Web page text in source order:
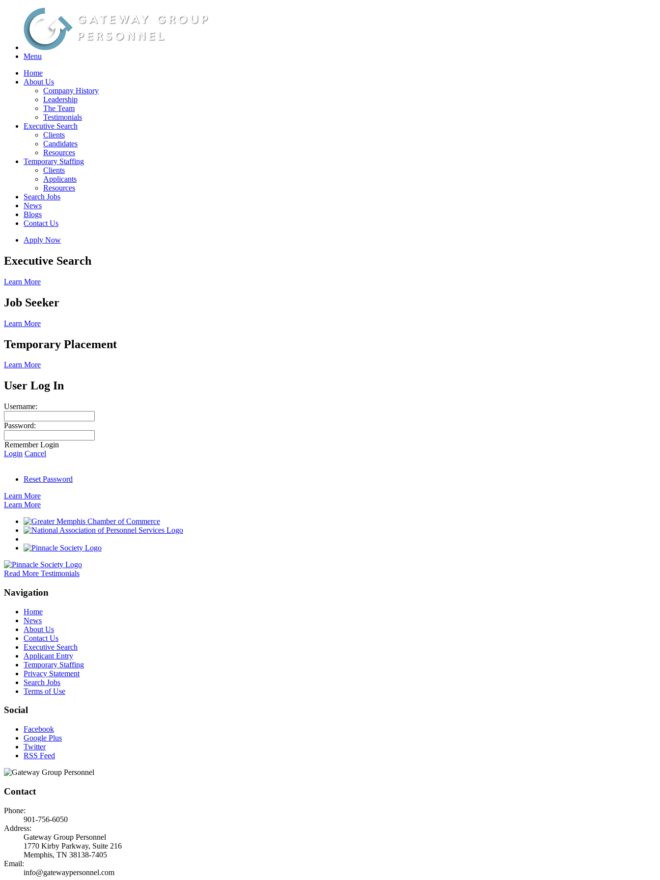
Menu
Home
About Us
Company History
Leadership
The Team
Testimonials
Executive Search
Clients
Candidates
Resources
Temporary Staffing
Clients
Applicants
Resources
Search Jobs
News
Blogs
Contact Us
Apply Now
Executive Search
Learn More
Job Seeker
Learn More
Temporary Placement
Learn More
User Log In
Username:
Password:
Remember Login
Login Cancel
Reset Password
Learn More
Learn More
Read More Testimonials
Navigation
Home
News
About Us
Contact Us
Executive Search
Applicant Entry
Temporary Staffing
Privacy Statement
Search Jobs
Terms of Use
Social
Facebook
Google Plus
Twitter
RSS Feed
Contact
Phone:
901-756-6050
Address:
Gateway Group Personnel
1770 Kirby Parkway, Suite 216
Memphis, TN 38138-7405
Email:
info@gatewaypersonnel.com